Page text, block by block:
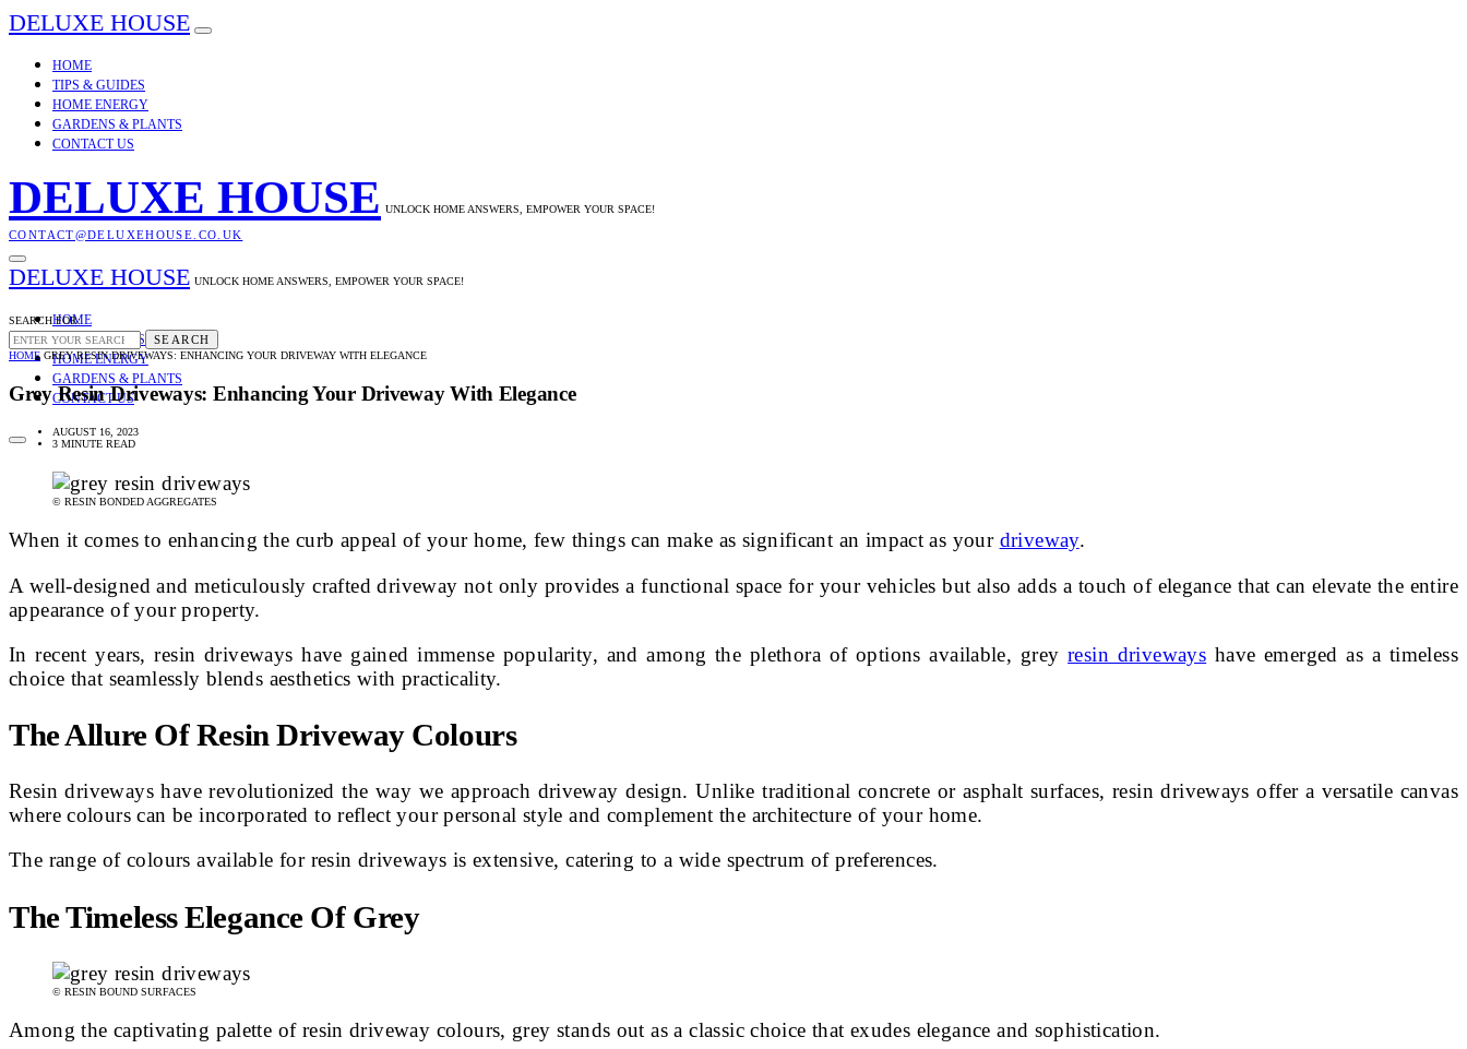
DELUXE HOUSE
HOME
TIPS & GUIDES
HOME ENERGY
GARDENS & PLANTS
CONTACT US
DELUXE HOUSE UNLOCK HOME ANSWERS, EMPOWER YOUR SPACE!
CONTACT@DELUXEHOUSE.CO.UK
DELUXE HOUSE UNLOCK HOME ANSWERS, EMPOWER YOUR SPACE!
HOME
TIPS & GUIDES
HOME ENERGY
GARDENS & PLANTS
CONTACT US
SEARCH FOR:
SEARCH
HOME GREY RESIN DRIVEWAYS: ENHANCING YOUR DRIVEWAY WITH ELEGANCE
Grey Resin Driveways: Enhancing Your Driveway With Elegance
AUGUST 16, 2023
3 MINUTE READ
© RESIN BONDED AGGREGATES
When it comes to enhancing the curb appeal of your home, few things can make as significant an impact as your driveway.
A well-designed and meticulously crafted driveway not only provides a functional space for your vehicles but also adds a touch of elegance that can elevate the entire
appearance of your property.
In recent years, resin driveways have gained immense popularity, and among the plethora of options available, greyresin driveways have emerged as a timeless
choice that seamlessly blends aesthetics with practicality.
The Allure Of Resin Driveway Colours
Resin driveways have revolutionized the way we approach driveway design. Unlike traditional concrete or asphalt surfaces, resin driveways offer a versatile canvas
where colours can be incorporated to reflect your personal style and complement the architecture of your home.
The range of colours available for resin driveways is extensive, catering to a wide spectrum of preferences.
The Timeless Elegance Of Grey
© RESIN BOUND SURFACES
Among the captivating palette of resin driveway colours, grey stands out as a classic choice that exudes elegance and sophistication.